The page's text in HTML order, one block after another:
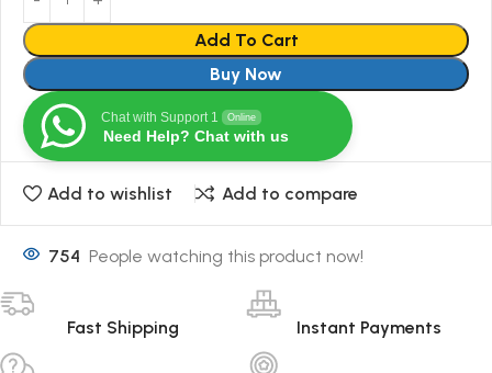
Add To Cart
Buy Now
Chat with Support 1 Online
Need Help? Chat with us
Add to wishlist Add to compare
754 People watching this product now!
Fast Shipping Instant Payments